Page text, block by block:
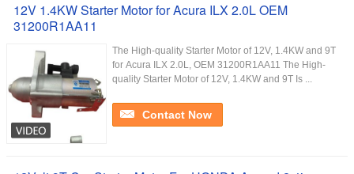
12V 1.4KW Starter Motor for Acura ILX 2.0L OEM
31200R1AA11
The High-quality Starter Motor of 12V, 1.4KW and 9T
for Acura ILX 2.0L, OEM 31200R1AA11 The High-
quality Starter Motor of 12V, 1.4KW and 9T Is ...
Contact Now